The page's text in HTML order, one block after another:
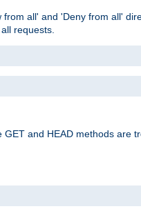
all' and 'Deny from all'
requests.
and HEAD methods are